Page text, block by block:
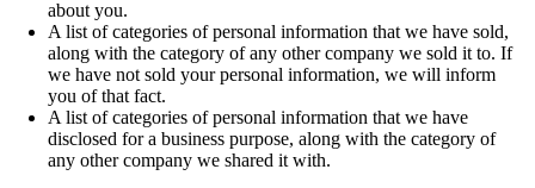
about you.
A list of categories of personal information that we have sold,
along with the category of any other company we sold it to. If
we have not sold your personal information, we will inform
you of that fact.
A list of categories of personal information that we have
disclosed for a business purpose, along with the category of
any other company we shared it with.